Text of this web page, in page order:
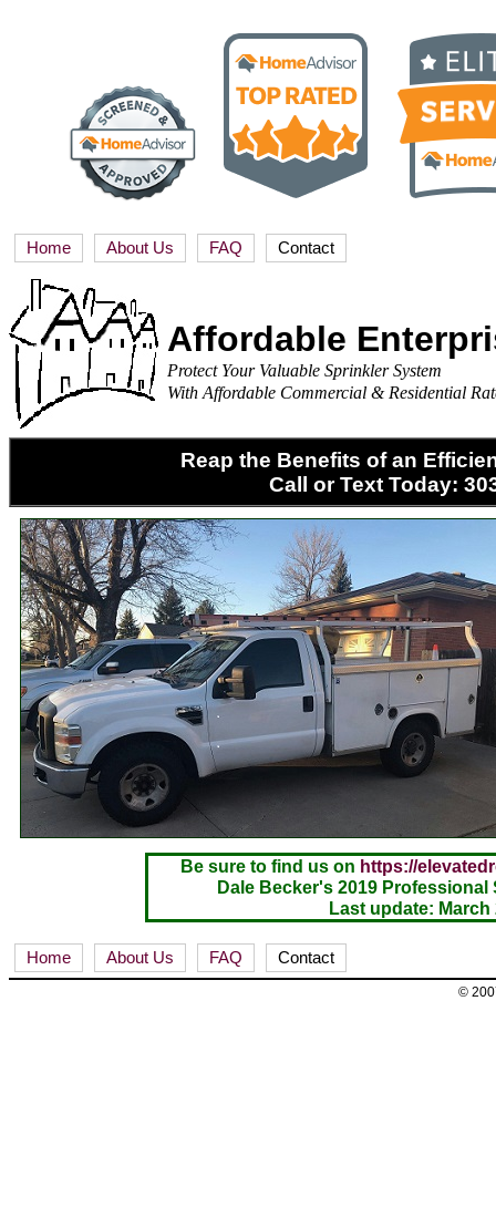
Home About Us FAQ Contact
Affordable
Protect Your Valuable Sprinkler System
With Affordable Commercial & Residential
Reap the Benefits of an
Call or Text Today:
Be sure to find us on https://
Dale Becker's 2019
Last update: March
Home About Us FAQ Contact
©